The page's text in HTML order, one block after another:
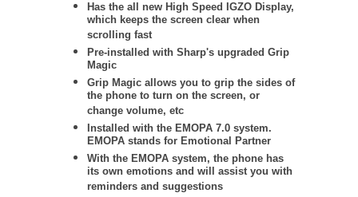
Has the all new High Speed IGZO Display,
which keeps the screen clear when
scrolling fast
Pre-installed with Sharp's upgraded Grip
Magic
Grip Magic allows you to grip the sides of
the phone to turn on the screen, or
change volume, etc
Installed with the EMOPA 7.0 system.
EMOPA stands for Emotional Partner
With the EMOPA system, the phone has
its own emotions and will assist you with
reminders and suggestions